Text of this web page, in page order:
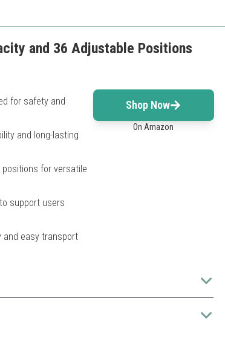
and 36 Adjustable Positions
for safety and
and long-lasting
for versatile
support users
and easy transport
Shop Now
On Amazon
for serious home gym enthusiasts.